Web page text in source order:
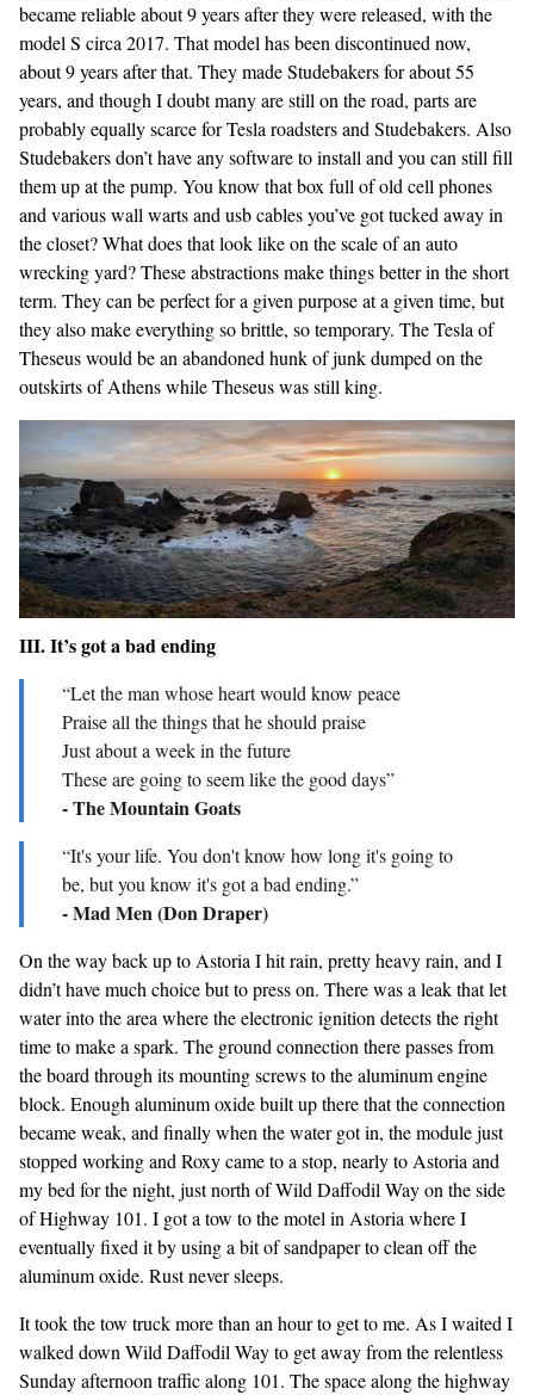
became reliable about 9 years after they were released, with the
model S circa 2017. That model has been discontinued now,
about 9 years after that. They made Studebakers for about 55
years, and though I doubt many are still on the road, parts are
probably equally scarce for Tesla roadsters and Studebakers. Also
Studebakers don’t have any software to install and you can still fill
them up at the pump. You know that box full of old cell phones
and various wall warts and usb cables you’ve got tucked away in
the closet? What does that look like on the scale of an auto
wrecking yard? These abstractions make things better in the short
term. They can be perfect for a given purpose at a given time, but
they also make everything so brittle, so temporary. The Tesla of
Theseus would be an abandoned hunk of junk dumped on the
outskirts of Athens while Theseus was still king.
III. It’s got a bad ending
“Let the man whose heart would know peace
Praise all the things that he should praise
Just about a week in the future
These are going to seem like the good days”
- The Mountain Goats
“It's your life. You don't know how long it's going to
be, but you know it's got a bad ending.”
- Mad Men (Don Draper)
On the way back up to Astoria I hit rain, pretty heavy rain, and I
didn’t have much choice but to press on. There was a leak that let
water into the area where the electronic ignition detects the right
time to make a spark. The ground connection there passes from
the board through its mounting screws to the aluminum engine
block. Enough aluminum oxide built up there that the connection
became weak, and finally when the water got in, the module just
stopped working and Roxy came to a stop, nearly to Astoria and
my bed for the night, just north of Wild Daffodil Way on the side
of Highway 101. I got a tow to the motel in Astoria where I
eventually fixed it by using a bit of sandpaper to clean off the
aluminum oxide. Rust never sleeps.
It took the tow truck more than an hour to get to me. As I waited I
walked down Wild Daffodil Way to get away from the relentless
Sunday afternoon traffic along 101. The space along the highway